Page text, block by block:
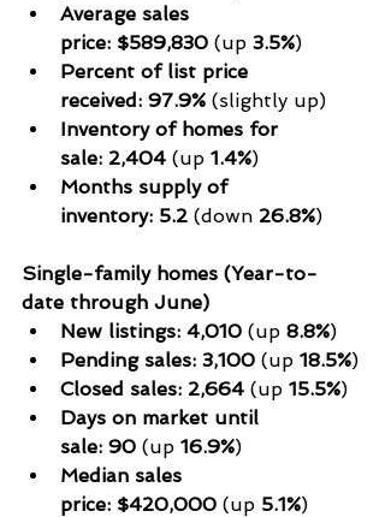
Average sales
price: $589,830 (up 3.5%)
Percent of list price
received: 97.9% (slightly up)
Inventory of homes for
sale: 2,404 (up 1.4%)
Months supply of
inventory: 5.2 (down 26.8%)
Single-family homes (Year-to-
date through June)
New listings: 4,010 (up 8.8%)
Pending sales: 3,100 (up 18.5%)
Closed sales: 2,664 (up 15.5%)
Days on market until
sale: 90 (up 16.9%)
Median sales
price: $420,000 (up 5.1%)